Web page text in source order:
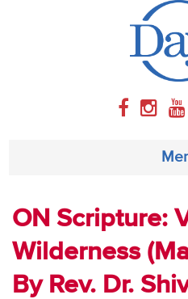
About
Weekly Program
Articles
ON Scripture:
Wilderness
By Rev. Dr.